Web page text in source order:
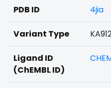
PDB ID 4jia
Variant Type
Ligand ID
(ChEMBL ID)